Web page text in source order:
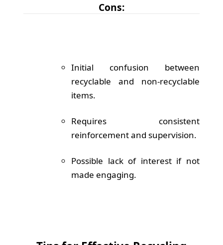
Cons:
Initial confusion between
recyclable and non-recyclable
items.
Requires consistent
reinforcement and supervision.
Possible lack of interest if not
made engaging.